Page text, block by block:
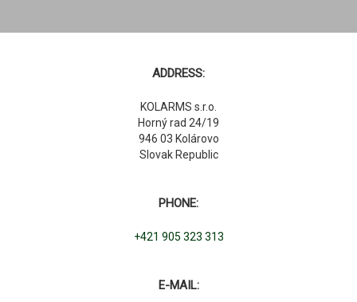
ADDRESS:
KOLARMS s.r.o.
Horný rad 24/19
946 03 Kolárovo
Slovak Republic
PHONE:
+421 905 323 313
E-MAIL: